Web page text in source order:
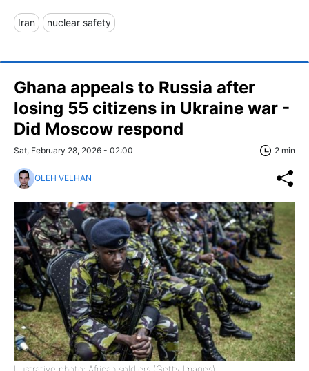
Iran nuclear safety
Ghana appeals to Russia after
losing 55 citizens in Ukraine war -
Did Moscow respond
Sat, February 28, 2026 - 02:00 2 min
OLEH VELHAN